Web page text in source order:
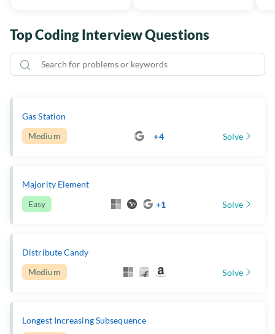
Top Coding Interview Questions
Gas Station
Medium
+4 Solve
Majority Element
Easy
+1 Solve
Distribute Candy
Medium
Solve
Longest Increasing Subsequence